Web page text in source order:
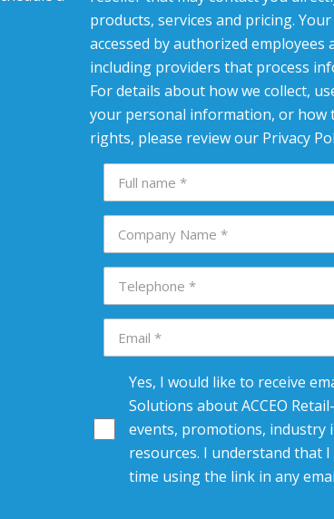
products, services and pricing.
accessed by authorized employees
including providers that process
For details about how we collect,
your personal information, or how
rights, please review our Privacy
Yes, I would like to receive
Solutions about ACCEO
events, promotions, industry
resources. I understand that
time using the link in any